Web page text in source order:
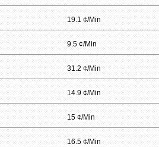
19.1 ¢/Min
9.5 ¢/Min
31.2 ¢/Min
14.9 ¢/Min
15 ¢/Min
16.5 ¢/Min